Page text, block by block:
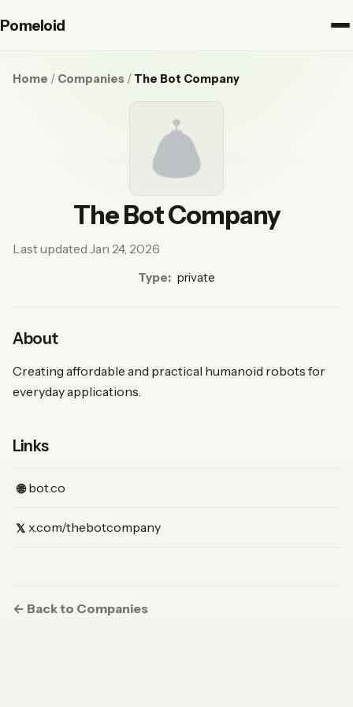
Pomeloid
Home / Companies / The Bot Company
The Bot Company
Last updated Jan 24, 2026
Type: private
About
Creating affordable and practical humanoid robots for
everyday applications.
Links
🌐 bot.co
(Website)
𝕏 x.com/thebotcompany
(X)
← Back to Companies